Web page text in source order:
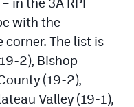
with the
The list is
2), Bishop
(19-2),
Valley (19-1),